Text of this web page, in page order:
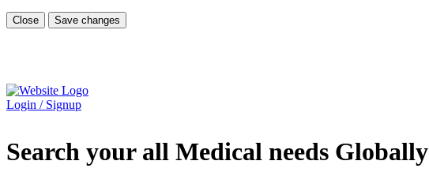
Close Save changes
Login / Signup
Search your all Medical needs Globally